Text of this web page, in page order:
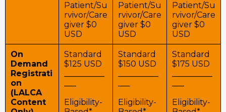
Patient/Su
rvivor/Care
giver $0
USD
Patient/Su
rvivor/Care
giver $0
USD
Patient/Su
rvivor/Care
giver $0
USD
On
Demand
Registrati
on
(LALCA
Content
Standard
$125 USD
Eligibility-
Standard
$150 USD
Eligibility-
Standard
$175 USD
Eligibility-